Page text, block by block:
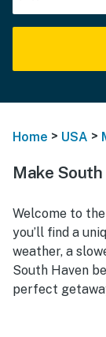
Home > USA >
Make
Welcome to
you’ll find a
weather, a
South Haven
perfect